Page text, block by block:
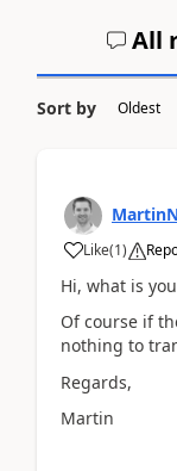
All
Sort by
Like(1)
Hi, what is
Of course if
nothing to
Regards,
Martin